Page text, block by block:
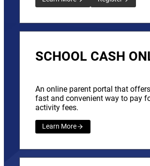
SCHOOL CASH
An online parent portal that
fast and convenient way to pay
activity fees.
Learn More